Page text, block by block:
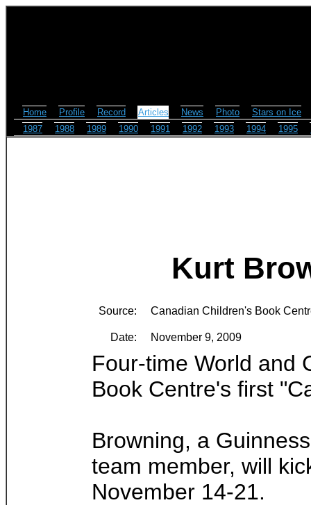
Home Profile Record Articles News Photo
Stars on Ice
1987
1988 1989 1990 1991 1992 1993 1994 1995
Kurt
Source: Canadian Children's Book
Date: November 9, 2009
Four-time World and
Book Centre's first
Browning, a
team member, will
November 14-21.